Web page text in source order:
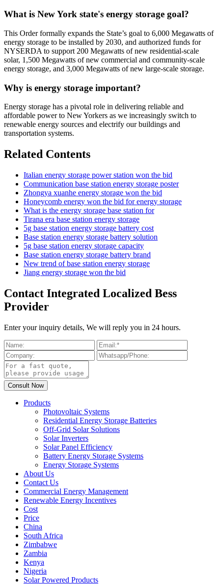
What is New York state's energy storage goal?
This Order formally expands the State’s goal to 6,000 Megawatts of
energy storage to be installed by 2030, and authorized funds for
NYSERDA to support 200 Megawatts of new residential-scale
solar, 1,500 Megawatts of new commercial and community-scale
energy storage, and 3,000 Megawatts of new large-scale storage.
Why is energy storage important?
Energy storage has a pivotal role in delivering reliable and
affordable power to New Yorkers as we increasingly switch to
renewable energy sources and electrify our buildings and
transportation systems.
Related Contents
Italian energy storage power station won the bid
Communication base station energy storage poster
Zhongya xuanhe energy storage won the bid
Honeycomb energy won the bid for energy storage
What is the energy storage base station for
Tirana era base station energy storage
5g base station energy storage battery cost
Base station energy storage battery solution
5g base station energy storage capacity
Base station energy storage battery brand
New trend of base station energy storage
Jiang energy storage won the bid
Contact Integrated Localized Bess
Provider
Enter your inquiry details, We will reply you in 24 hours.
Products
Photovoltaic Systems
Residential Energy Storage Batteries
Off-Grid Solar Solutions
Solar Inverters
Solar Panel Efficiency
Battery Energy Storage Systems
Energy Storage Systems
About Us
Contact Us
Commercial Energy Management
Renewable Energy Incentives
Cost
Price
China
South Africa
Zimbabwe
Zambia
Kenya
Nigeria
Solar Powered Products